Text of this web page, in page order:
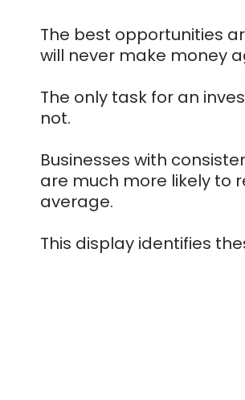
The best opportunities
will never make money
The only task for an
not.
Businesses with
are much more likely to
average.
This display identifies